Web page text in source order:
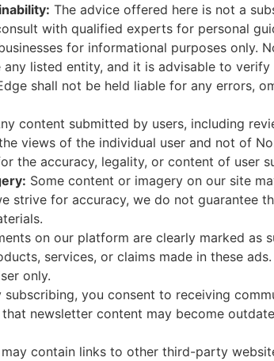
The advice offered here is not a
with qualified experts for personal
for informational purposes only.
listed entity, and it is advisable to verify
shall not be held liable for any errors,
content submitted by users, including
views of the individual user and not of
the accuracy, legality, or content of user
Some content or imagery on our site
strive for accuracy, we do not guarantee
on our platform are clearly marked as
services, or claims made in these
only.
subscribing, you consent to receiving
newsletter content may become
contain links to other third-party